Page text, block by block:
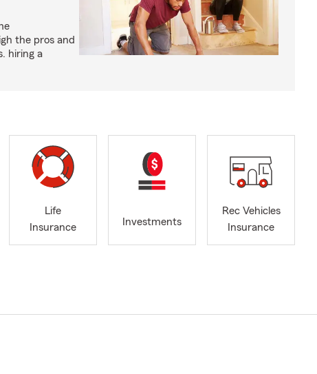
the pros and
hiring a
Life
Insurance
Investments
Rec Vehicles
Insurance